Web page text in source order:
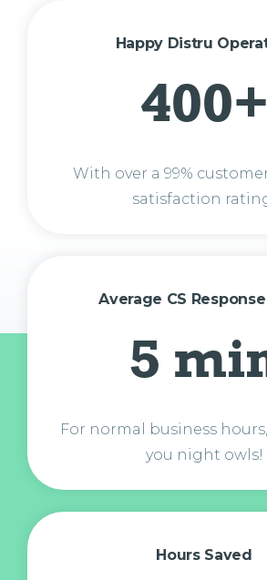
Happy Distru
400+
With over a 99%
satisfaction
Average CS
5
For normal business
you night owls!
Hours Saved